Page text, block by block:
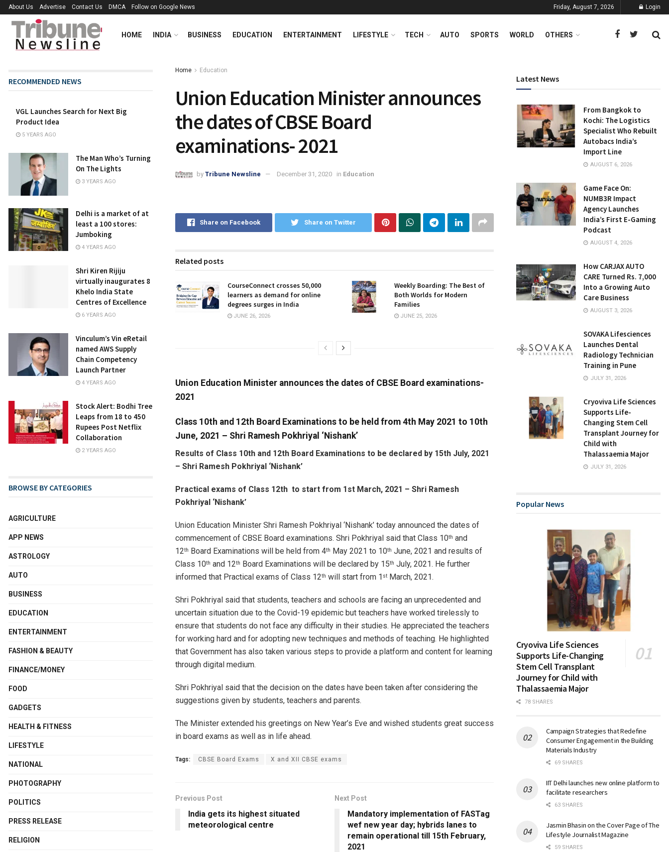
About Us Advertise Contact Us DMCA Follow on Google News Friday, August 7, 2026 Login
HOME INDIA BUSINESS EDUCATION ENTERTAINMENT LIFESTYLE TECH AUTO SPORTS WORLD OTHERS
Home Education
Union Education Minister announces
the dates of CBSE Board
examinations- 2021
by Tribune Newsline December 31, 2020 in Education
Share on Facebook Share on Twitter
Related posts
CourseConnect crosses 50,000
learners as demand for online
degrees surges in India
JUNE 26, 2026
Weekly Boarding: The Best of
Both Worlds for Modern
Families
JUNE 25, 2026
Union Education Minister announces the dates of CBSE Board examinations-
2021
Class 10th and 12th Board Examinations to be held from 4th May 2021 to 10th
June, 2021 – Shri Ramesh Pokhriyal ‘Nishank’
Results of Class 10th and 12th Board Examinations to be declared by 15th July, 2021
– Shri Ramesh Pokhriyal ‘Nishank’
Practical exams of Class 12th to start from 1st March, 2021 – Shri Ramesh
Pokhriyal ‘Nishank’
Union Education Minister Shri Ramesh Pokhriyal ‘Nishank’ today announced the dates of
commencement of CBSE Board examinations. Shri Pokhriyal said that Class 10th and
12th Board Examinations will be held from 4th May 2021 to 10th June, 2021 and results of
Class 10th and 12th Board Examinations will be declared by 15th July, 2021. He further
informed that Practical exams of Class 12th will start from 1 st March, 2021.
Shri Pokhriyal said that students, teachers and schools are facing an unprecedented and
uncertain situation due to the Covid-19 epidemic but teachers have worked tirelessly to
ensure that students do not face any difficulty in their studies. He appreciated the teachers
for working hard and for adopting new techniques and methods of teaching. He highlighted
that Government has also taken various steps to provide a platform and content for learning
through digital medium.
Shri Pokhriyal said that the decision on the dates have been taken after considering the
suggestions given by students, teachers and parents.
The Minister extended his greetings on New Year’s Eve and wished students great success
in board exams as well as in life ahead.
Tags: CBSE Board Exams X and XII CBSE exams
Previous Post
India gets its highest situated
meteorological centre
Next Post
Mandatory implementation of FASTag
wef new year day; hybrids lanes to
remain operational till 15th February,
2021
RECOMMENDED NEWS
VGL Launches Search for Next Big
Product Idea
5 YEARS AGO
The Man Who’s Turning
On The Lights
3 YEARS AGO
Delhi is a market of at
least a 100 stores:
Jumboking
4 YEARS AGO
Shri Kiren Rijiju
virtually inaugurates 8
Khelo India State
Centres of Excellence
6 YEARS AGO
Vinculum’s Vin eRetail
named AWS Supply
Chain Competency
Launch Partner
4 YEARS AGO
Stock Alert: Bodhi Tree
Leaps from 18 to 450
Rupees Post Netflix
Collaboration
2 YEARS AGO
BROWSE BY CATEGORIES
AGRICULTURE
APP NEWS
ASTROLOGY
AUTO
BUSINESS
EDUCATION
ENTERTAINMENT
FASHION & BEAUTY
FINANCE/MONEY
FOOD
GADGETS
HEALTH & FITNESS
LIFESTYLE
NATIONAL
PHOTOGRAPHY
POLITICS
PRESS RELEASE
RELIGION
Latest News
From Bangkok to
Kochi: The Logistics
Specialist Who Rebuilt
Autobacs India’s
Import Line
AUGUST 6, 2026
Game Face On:
NUMB3R Impact
Agency Launches
India’s First E-Gaming
Podcast
AUGUST 4, 2026
How CARJAX AUTO
CARE Turned Rs. 7,000
Into a Growing Auto
Care Business
AUGUST 3, 2026
SOVAKA Lifesciences
Launches Dental
Radiology Technician
Training in Pune
JULY 31, 2026
Cryoviva Life Sciences
Supports Life-
Changing Stem Cell
Transplant Journey for
Child with
Thalassaemia Major
JULY 31, 2026
Popular News
Cryoviva Life Sciences
Supports Life-Changing
Stem Cell Transplant
Journey for Child with
Thalassaemia Major
78 SHARES
Campaign Strategies that Redefine
Consumer Engagement in the Building
Materials Industry
69 SHARES
IIT Delhi launches new online platform to
facilitate researchers
63 SHARES
Jasmin Bhasin on the Cover Page of The
Lifestyle Journalist Magazine
59 SHARES